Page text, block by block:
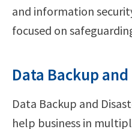
and information
focused on
Data Backup
Data Backup and
help business in